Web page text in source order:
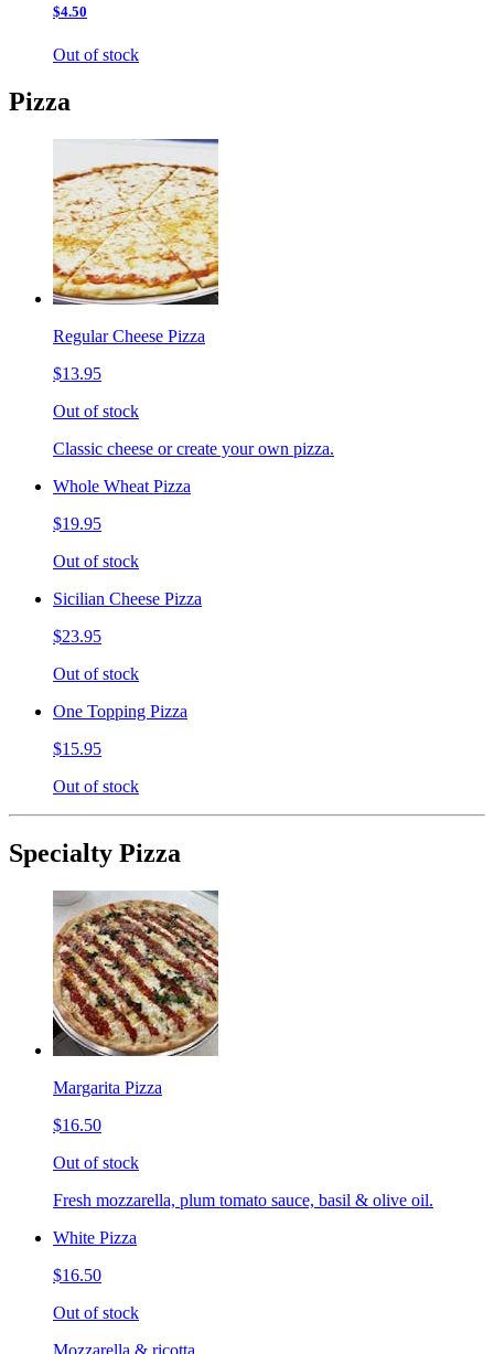
$4.50
Out of stock
Pizza
Regular Cheese Pizza
$13.95
Out of stock
Classic cheese or create your own pizza.
Whole Wheat Pizza
$19.95
Out of stock
Sicilian Cheese Pizza
$23.95
Out of stock
One Topping Pizza
$15.95
Out of stock
Specialty Pizza
Margarita Pizza
$16.50
Out of stock
Fresh mozzarella, plum tomato sauce, basil & olive oil.
White Pizza
$16.50
Out of stock
Mozzarella & ricotta.